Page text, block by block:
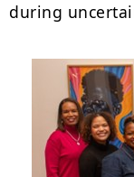
during